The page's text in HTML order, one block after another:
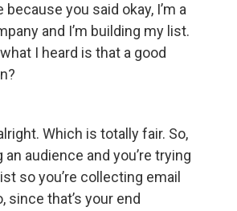
you said okay, I’m a
and I’m building my list.
I heard is that a good
Which is totally fair. So,
an audience and you’re trying
so you’re collecting email
since that’s your end